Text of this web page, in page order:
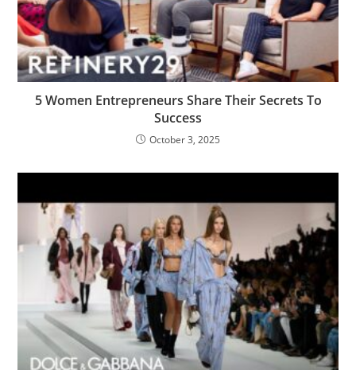
5 Women Entrepreneurs Share Their Secrets To
Success
October 3, 2025